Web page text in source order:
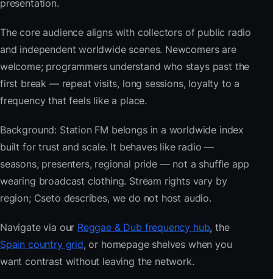
presentation.
The core audience aligns with collectors of public radio
and independent worldwide scenes. Newcomers are
welcome; programmers understand who stays past the
first break — repeat visits, long sessions, loyalty to a
frequency that feels like a place.
Background: Station FM belongs in a worldwide index
built for trust and scale. It behaves like radio —
seasons, presenters, regional pride — not a shuffle app
wearing broadcast clothing. Stream rights vary by
region; Cseto describes, we do not host audio.
Navigate via our Reggae & Dub frequency hub, the
Spain country grid, or homepage shelves when you
want contrast without leaving the network.